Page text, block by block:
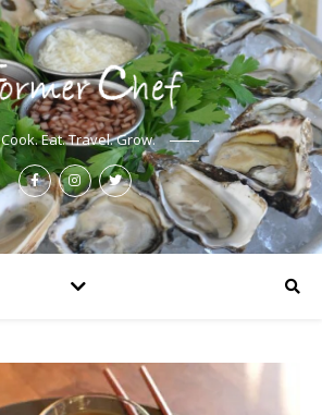
Cook. Eat. Travel. Grow.